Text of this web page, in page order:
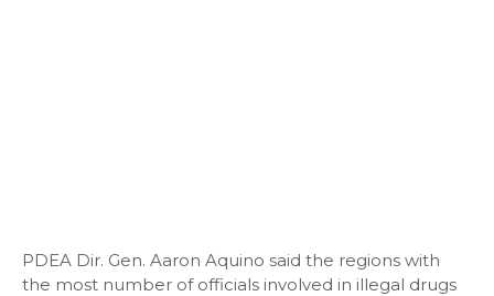
PDEA Dir. Gen. Aaron Aquino said the regions with
the most number of officials involved in illegal drugs